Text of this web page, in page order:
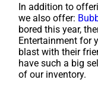
In addition to
we also offer:
bored this year,
Entertainment for
blast with their
have such a big
of our inventory.